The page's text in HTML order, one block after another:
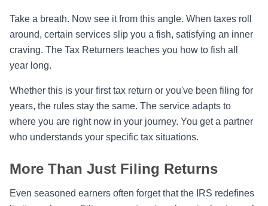
Take a breath. Now see it from this angle. When taxes roll
around, certain services slip you a fish, satisfying an inner
craving. The Tax Returners teaches you how to fish all
year long.
Whether this is your first tax return or you've been filing for
years, the rules stay the same. The service adapts to
where you are right now in your journey. You get a partner
who understands your specific tax situations.
More Than Just Filing Returns
Even seasoned earners often forget that the IRS redefines